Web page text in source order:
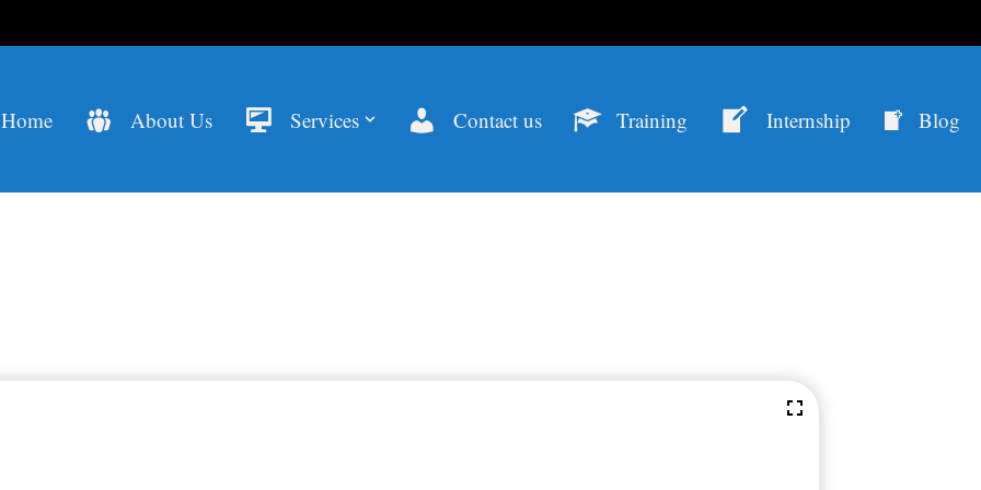
Home About Us Services Contact us Training Internship Blog